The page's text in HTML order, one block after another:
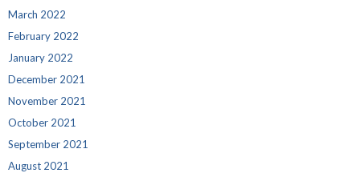
March 2022
February 2022
January 2022
December 2021
November 2021
October 2021
September 2021
August 2021